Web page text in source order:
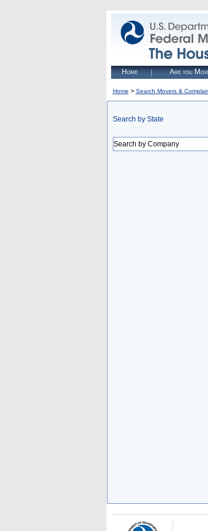
Home Are you
Home > Search Movers &
Search by State
Search by Company